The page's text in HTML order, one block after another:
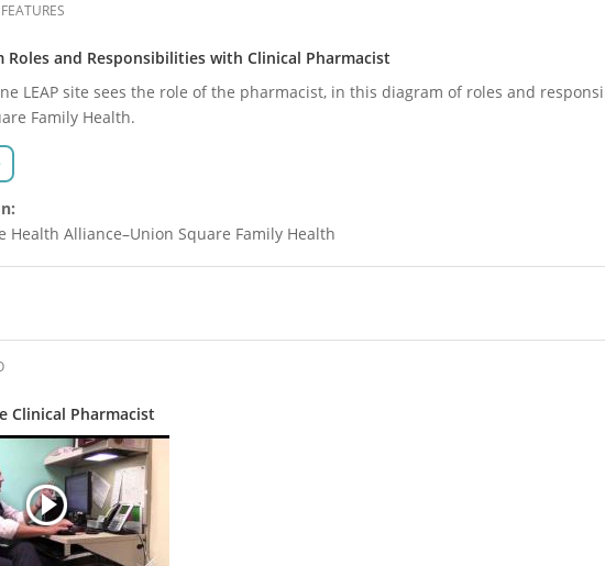
Roles and Responsibilities with Clinical Pharmacist
LEAP site sees the role of the pharmacist, in this diagram of roles and
Family Health.
Health Alliance–Union Square Family Health
Clinical Pharmacist